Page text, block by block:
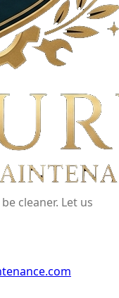
cleaner. Let us